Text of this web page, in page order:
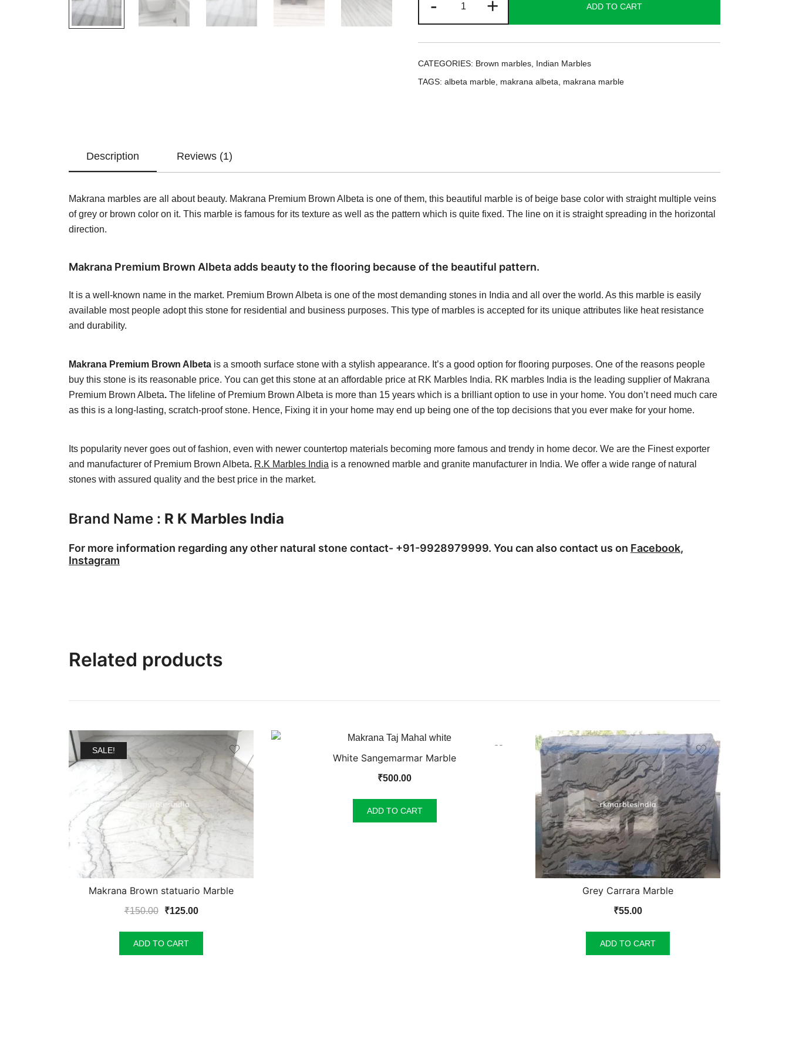
-
Premium
Brown
Albeta
+ ADD TO CART
CATEGORIES: Brown marbles Indian Marbles
TAGS: albeta marble makrana albeta makrana marble
Description Reviews (1)
Makrana marbles are all about beauty. Makrana Premium Brown Albeta is one of them, this beautiful marble is of beige base color with straight multiple veins
of grey or brown color on it. This marble is famous for its texture as well as the pattern which is quite fixed. The line on it is straight spreading in the horizontal
direction.
Makrana Premium Brown Albeta adds beauty to the flooring because of the beautiful pattern.
It is a well-known name in the market. Premium Brown Albeta is one of the most demanding stones in India and all over the world. As this marble is easily
available most people adopt this stone for residential and business purposes. This type of marbles is accepted for its unique attributes like heat resistance
and durability.
Makrana Premium Brown Albeta is a smooth surface stone with a stylish appearance. It’s a good option for flooring purposes. One of the reasons people
buy this stone is its reasonable price. You can get this stone at an affordable price at RK Marbles India. RK marbles India is the leading supplier of Makrana
Premium Brown Albeta. The lifeline of Premium Brown Albeta is more than 15 years which is a brilliant option to use in your home. You don’t need much care
as this is a long-lasting, scratch-proof stone. Hence, Fixing it in your home may end up being one of the top decisions that you ever make for your home.
Its popularity never goes out of fashion, even with newer countertop materials becoming more famous and trendy in home decor. We are the Finest exporter
and manufacturer of Premium Brown Albeta. R.K Marbles India is a renowned marble and granite manufacturer in India. We offer a wide range of natural
stones with assured quality and the best price in the market.
Brand Name : R K Marbles India
For more information regarding any other natural stone contact- +91-9928979999. You can also contact us on Facebook,
Instagram
Related products
SALE!
Makrana Brown statuario Marble
₹150.00
Original
was:
₹150.00.
₹125.00Current
₹125.00.
ADD TO CART
White Sangemarmar Marble
₹500.00
ADD TO CART
Grey Carrara Marble
₹55.00
ADD TO CART